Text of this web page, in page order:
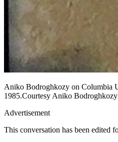
Aniko Bodroghkozy on Columbia
1985.Courtesy Aniko Bodroghkozy
Advertisement
This conversation has been edited